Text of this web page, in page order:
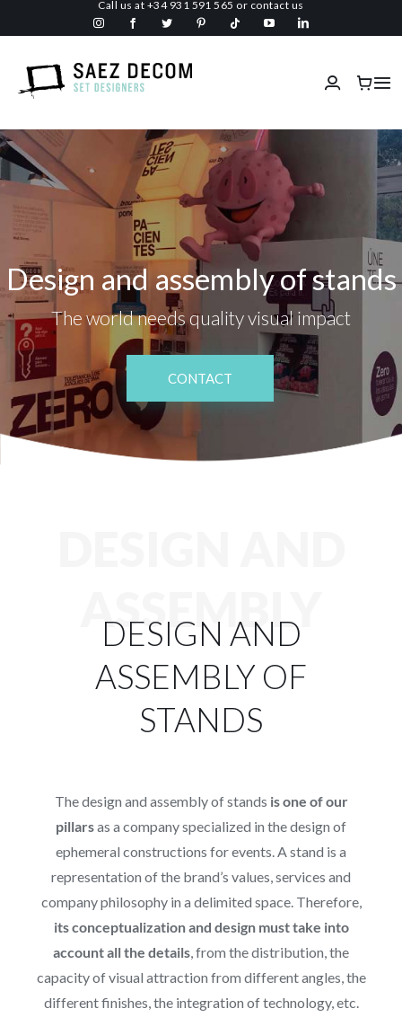
to
content
Call us at +34 931 591 565 or contact us
Home
About us
Malls
Fireproof
Custom Stage Design
Projects
Online Store
Design and assembly of stands
The world needs quality visual impact
CONTACT
ASSEMBLY
DESIGN AND
ASSEMBLY OF
STANDS
The design and assembly of stands is one of our
pillarsas a company specialized in the design of
ephemeral constructions for events. A stand is a
representation of the brand’s values, services and
company philosophy in a delimited space. Therefore,
its conceptualization and design must take into
account all the details , from the distribution, the
capacity of visual attraction from different angles, the
different finishes, the integration of technology, etc.